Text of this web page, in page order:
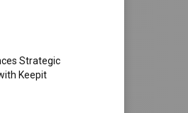
Strategic
Keepit